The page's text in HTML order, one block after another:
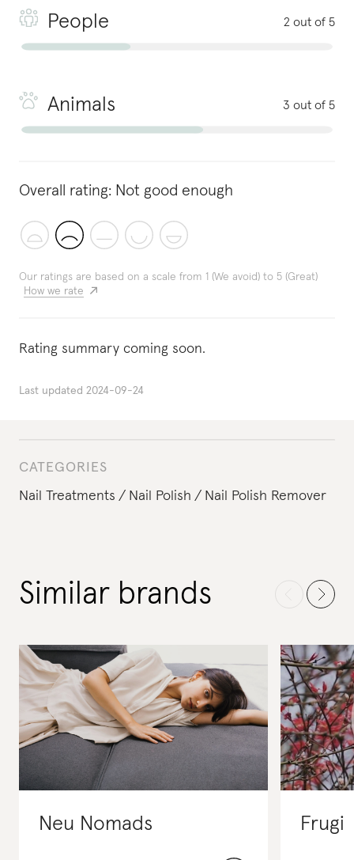
CATEGORIES
Nail Treatments
Nail Polish Nail Polish Remover
People 2 out of 5
Animals 3 out of 5
Overall rating: Not good enough
Our ratings are based on a scale from 1 (We avoid) to 5 (Great)
How we rate
Rating summary coming soon.
Last updated 2024-09-24
Similar brands
Neu Nomads Frugi